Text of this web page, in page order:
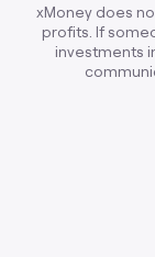
xMoney does
profits. If
investments